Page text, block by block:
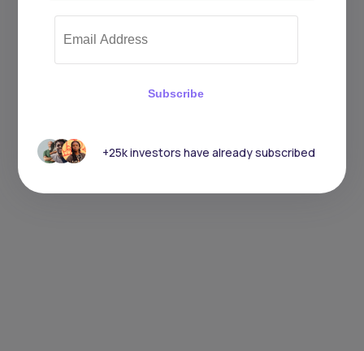
Subscribe
+25k investors have already subscribed